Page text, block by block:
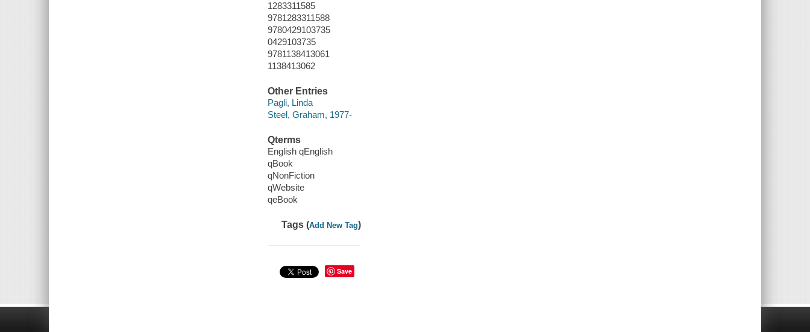
1283311585
9781283311588
9780429103735
0429103735
9781138413061
1138413062
Other Entries
Pagli, Linda
Steel, Graham, 1977-
Qterms
English qEnglish
qBook
qNonFiction
qWebsite
qeBook
Tags (Add New Tag)
Save